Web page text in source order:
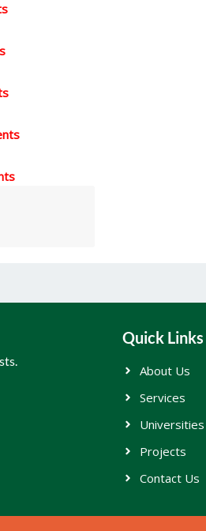
Quick Links
About Us
Services
Universities
Projects
Contact Us